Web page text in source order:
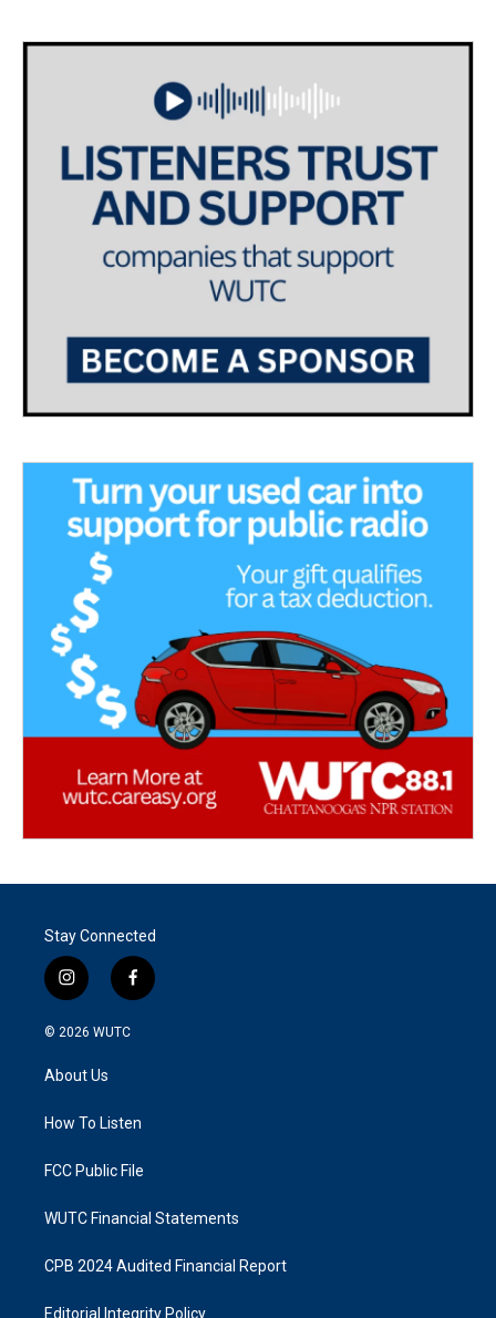
Stay Connected
i
n
s
g
a
f
a
k
© 2026 WUTC
About Us
How To Listen
FCC Public File
WUTC Financial Statements
CPB 2024 Audited Financial Report
Editorial Integrity Policy